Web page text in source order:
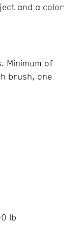
and a color
Minimum of
brush, one
lb